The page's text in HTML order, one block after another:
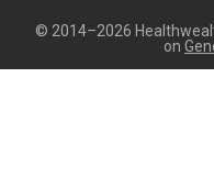
© 2014–2026
on